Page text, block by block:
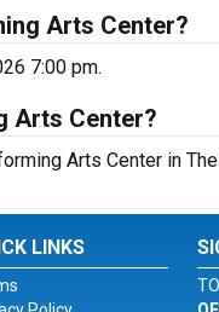
Arts Center?
7:00 pm.
Arts Center?
Arts Center in
LINKS